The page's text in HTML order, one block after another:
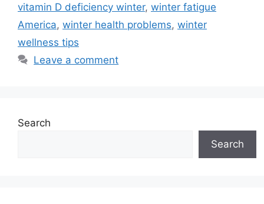
vitamin D deficiency winter, winter fatigue
America, winter health problems, winter
wellness tips
Leave a comment
Search
Search